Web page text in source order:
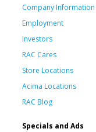
Company Information
Employment
Investors
RAC Cares
Store Locations
Acima Locations
RAC Blog
Specials and Ads